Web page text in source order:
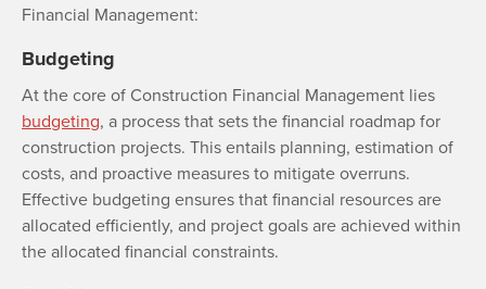
Financial Management:
Budgeting
At the core of Construction Financial Management lies
budgeting, a process that sets the financial roadmap for
construction projects. This entails planning, estimation of
costs, and proactive measures to mitigate overruns.
Effective budgeting ensures that financial resources are
allocated efficiently, and project goals are achieved within
the allocated financial constraints.